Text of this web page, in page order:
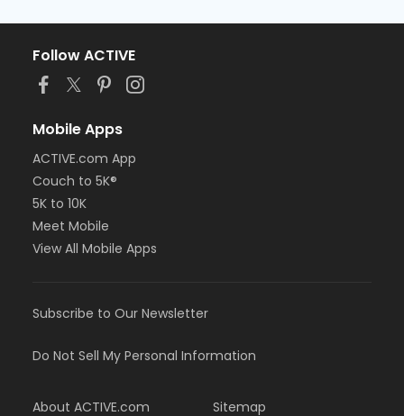
Follow ACTIVE
Mobile Apps
ACTIVE.com App
Couch to 5K®
5K to 10K
Meet Mobile
View All Mobile Apps
Subscribe to Our Newsletter
Do Not Sell My Personal Information
About ACTIVE.com Sitemap